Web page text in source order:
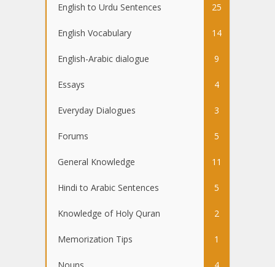
English to Urdu Sentences 25
English Vocabulary 14
English-Arabic dialogue 9
Essays 4
Everyday Dialogues 3
Forums 5
General Knowledge 11
Hindi to Arabic Sentences 5
Knowledge of Holy Quran 2
Memorization Tips 1
Nouns 4